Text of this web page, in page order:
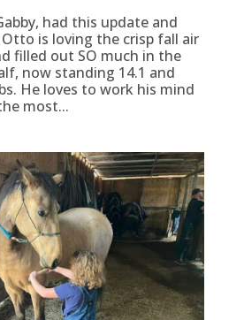
had this update and
is loving the crisp fall air
filled out SO much in the
now standing 14.1 and
He loves to work his mind
most...